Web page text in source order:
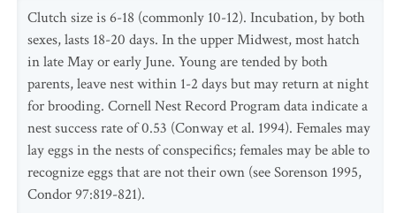
Clutch size is 6-18 (commonly 10-12). Incubation, by both
sexes, lasts 18-20 days. In the upper Midwest, most hatch
in late May or early June. Young are tended by both
parents, leave nest within 1-2 days but may return at night
for brooding. Cornell Nest Record Program data indicate a
nest success rate of 0.53 (Conway et al. 1994). Females may
lay eggs in the nests of conspecifics; females may be able to
recognize eggs that are not their own (see Sorenson 1995,
Condor 97:819-821).